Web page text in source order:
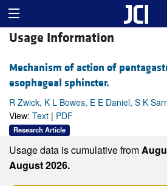
Usage Information
Mechanism of action of
esophageal sphincter.
R Zwick, K L Bowes, E E Daniel, S K
View: Text | PDF
Research Article
Usage data is cumulative from
August 2026.